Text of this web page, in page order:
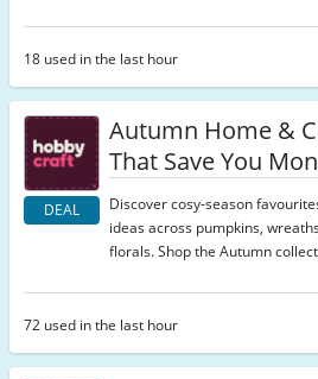
18 used in the last hour
DEAL
Autumn Home &
That Save You
Discover cosy-season
ideas across pumpkins,
florals. Shop the Autumn
72 used in the last hour